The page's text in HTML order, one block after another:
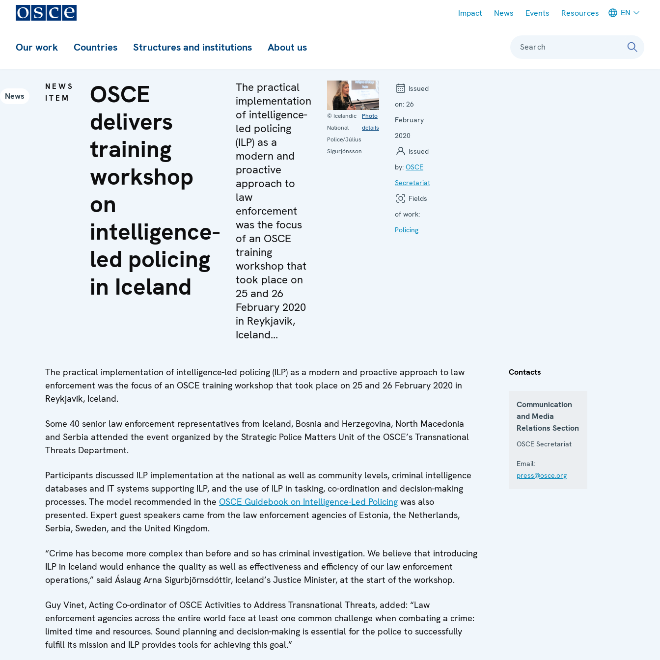
Impact News Events Resources EN
Our work Countries Structures and institutions About us Search
News
NEWS
ITEM
OSCE
delivers
training
workshop
on
intelligence-
led policing
in Iceland
The practical
implementation
of intelligence-
led policing
(ILP) as a
modern and
proactive
approach to
law
enforcement
was the focus
of an OSCE
training
workshop that
took place on
25 and 26
February 2020
in Reykjavik,
Iceland...
© Icelandic
National
Police/Júlíus
Sigurjónsson
Photo
details
Issued
on: 26
February
2020
Issued
by: OSCE
Secretariat
Fields
of work:
Policing
The practical implementation of intelligence-led policing (ILP) as a modern and proactive approach to law
enforcement was the focus of an OSCE training workshop that took place on 25 and 26 February 2020 in
Reykjavik, Iceland.
Some 40 senior law enforcement representatives from Iceland, Bosnia and Herzegovina, North Macedonia
and Serbia attended the event organized by the Strategic Police Matters Unit of the OSCE’s Transnational
Threats Department.
Participants discussed ILP implementation at the national as well as community levels, criminal intelligence
databases and IT systems supporting ILP, and the use of ILP in tasking, co-ordination and decision-making
processes. The model recommended in the OSCE Guidebook on Intelligence-Led Policing was also
presented. Expert guest speakers came from the law enforcement agencies of Estonia, the Netherlands,
Serbia, Sweden, and the United Kingdom.
“Crime has become more complex than before and so has criminal investigation. We believe that introducing
ILP in Iceland would enhance the quality as well as effectiveness and efficiency of our law enforcement
operations,” said Áslaug Arna Sigurbjörnsdóttir, Iceland’s Justice Minister, at the start of the workshop.
Guy Vinet, Acting Co-ordinator of OSCE Activities to Address Transnational Threats, added: “Law
enforcement agencies across the entire world face at least one common challenge when combating a crime:
limited time and resources. Sound planning and decision-making is essential for the police to successfully
fulfill its mission and ILP provides tools for achieving this goal.”
Contacts
Communication
and Media
Relations Section
OSCE Secretariat
Email:
press@osce.org